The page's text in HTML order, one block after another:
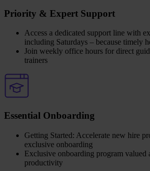
Priority & Expert Support
Access a dedicated support line with
including Saturdays – because timely
Join weekly office hours for direct
trainers
Essential Onboarding
Getting Started: Accelerate new hire
exclusive onboarding
Exclusive onboarding program valued
productivity